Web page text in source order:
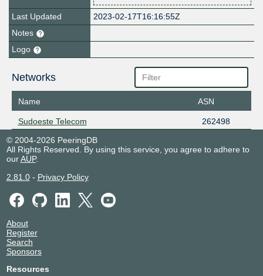
Last Updated
2023-02-17T16:16:55Z
Notes
Logo
Networks
Name ASN
Sudoeste Telecom
262498
© 2004-2026 PeeringDB
All Rights Reserved. By using this service, you agree to adhere to
ourAUP.
2.81.0- Privacy Policy
About
Register
Search
Sponsors
Resources